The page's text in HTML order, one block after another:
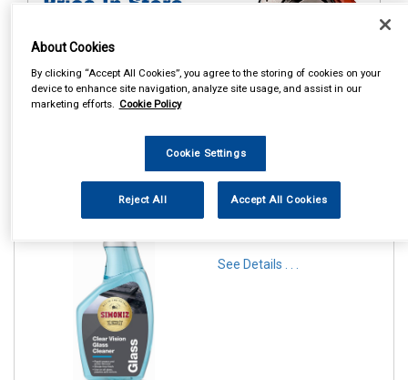
Sort Products
See Details . . .
About Cookies
By clicking “Accept All Cookies”, you agree to the storing of cookies on your
device to enhance site navigation, analyze site usage, and assist in our
marketing efforts. Cookie Policy
Cookie Settings
Reject All Accept All Cookies